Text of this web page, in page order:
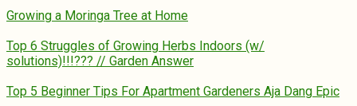
Growing a Moringa Tree at Home
Top 6 Struggles of Growing Herbs Indoors (w/
solutions)!!!??? // Garden Answer
Top 5 Beginner Tips For Apartment Gardeners Aja Dang Epic